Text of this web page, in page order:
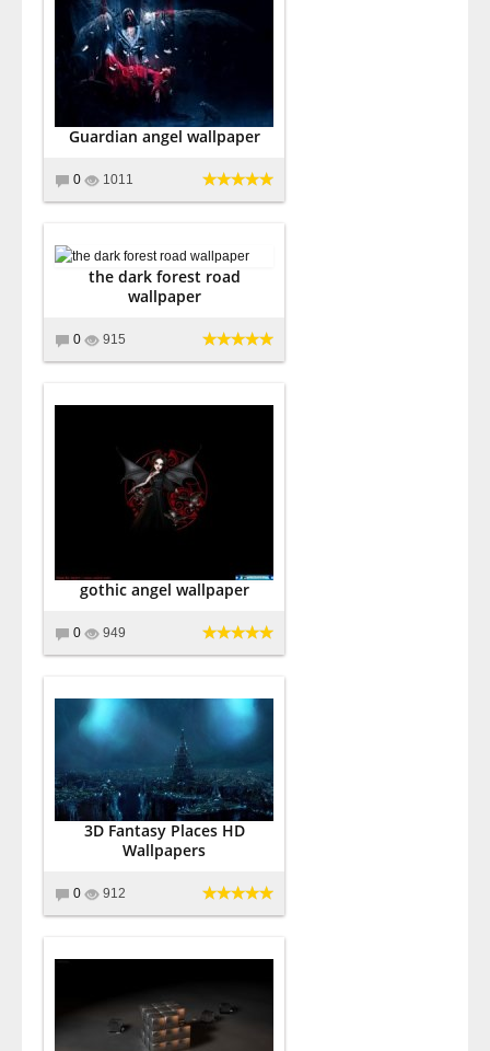
Guardian angel wallpaper
0 1011
the dark forest road
wallpaper
0 915
gothic angel wallpaper
0 949
3D Fantasy Places HD
Wallpapers
0 912